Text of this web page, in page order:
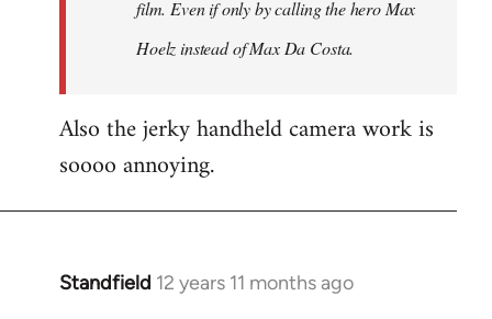
film. Even if only by calling the hero Max
Hoelz instead of Max Da Costa.
Also the jerky handheld camera work is
soooo annoying.
Standfield 12 years 11 months ago
In